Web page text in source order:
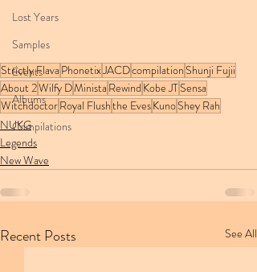
Lost Years
Samples
Events
Albums
Compilations
Strictly Flava PhonetixJACDcompilationShunji Fujii
About 2Wilfy DMinista Rewind Kobe JTSensa
WitchdoctorRoyal Flushthe EvesKunoShey Rah
NUKG
Legends
New Wave
Recent Posts See All